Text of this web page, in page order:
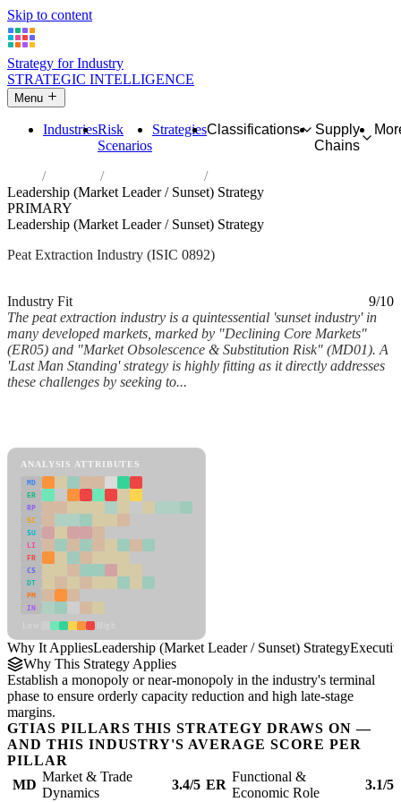
Skip to content
Strategy for Industry
STRATEGIC INTELLIGENCE
Menu
IndustriesRisk
Scenarios
StrategiesClassifications
Supply
Chains
Industries
Extraction of peat
Leadership (Market Leader / Sunset) Strategy
PRIMARY
Leadership (Market Leader / Sunset) Strategy
Peat Extraction Industry (ISIC 0892)
Industry Fit
9/10
The peat extraction industry is a quintessential 'sunset industry' in
many developed markets, marked by "Declining Core Markets"
(ER05) and "Market Obsolescence & Substitution Risk" (MD01). A
'Last Man Standing' strategy is highly fitting as it directly addresses
these challenges by seeking to...
ANALYSIS ATTRIBUTES
MD
ER
RP
SC
SU
LI
FR
CS
DT
PM
IN
Why It AppliesLeadership (Market Leader / Sunset) Strategy
Why This Strategy Applies
Establish a monopoly or near-monopoly in the industry's terminal
phase to ensure orderly capacity reduction and high late-stage
margins.
GTIAS PILLARS THIS STRATEGY DRAWS ON —
AND THIS INDUSTRY'S AVERAGE SCORE PER
PILLAR
MD
Market & Trade
Dynamics
3.4/5 ER
Functional &
Economic Role
3.1/5